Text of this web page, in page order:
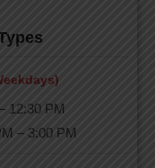
12:30 PM
– 3:00 PM